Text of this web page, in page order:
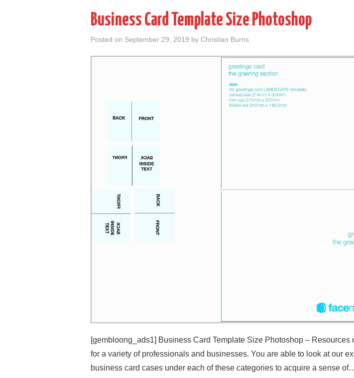
Business Card Template Size Photoshop
Posted on September 29, 2019 by Christian Burns
[gembloong_ads1] Business Card Template Size Photoshop – Resources
for a variety of professionals and businesses. You are able to look at our
business card cases under each of these categories to acquire a sense